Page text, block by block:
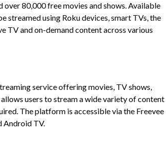
over 80,000 free movies and shows.Available
streamed using Roku devices, smart TVs, the
TV and on-demand content across various
service offering movies, TV shows,
allows users to stream a wide variety of content
The platform is accessible via the Freevee
Android TV.